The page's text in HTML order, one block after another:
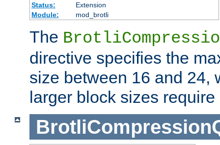
Status:
Extension
Module:
mod_brotli
The
directive specifies the
size between 16 and 24,
larger block sizes require